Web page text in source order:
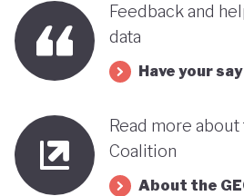
its progress towards a
economy while remaining
with fossil fuels and facing
Feedback and
data
Have your say
Read more
Coalition
About the